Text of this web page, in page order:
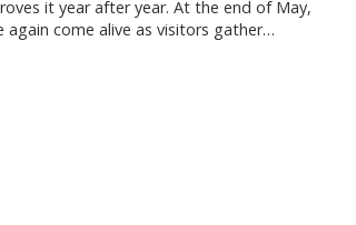
it year after year. At the end of May,
again come alive as visitors gather…